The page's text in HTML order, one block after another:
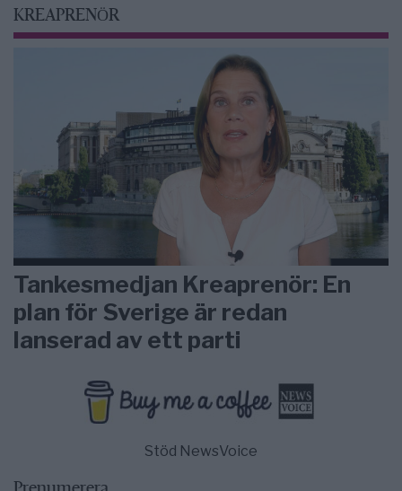
KREAPRENÖR
Tankesmedjan Kreaprenör: En
plan för Sverige är redan
lanserad av ett parti
Stöd NewsVoice